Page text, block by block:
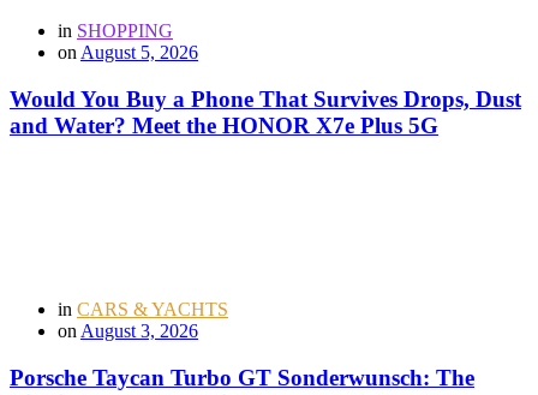
in SHOPPING
on August 5, 2026
Would You Buy a Phone That Survives Drops, Dust
and Water? Meet the HONOR X7e Plus 5G
in CARS & YACHTS
onAugust 3, 2026
Porsche Taycan Turbo GT Sonderwunsch: The